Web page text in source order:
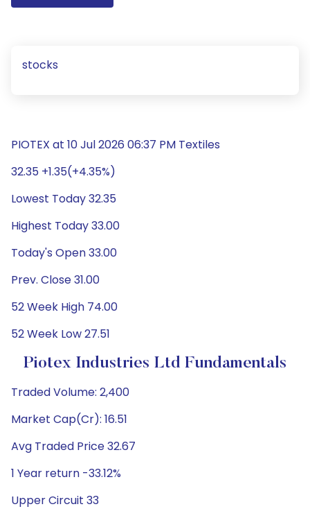
stocks
PIOTEX at 10 Jul 2026 06:37 PM Textiles
32.35 +1.35(+4.35%)
Lowest Today 32.35
Highest Today 33.00
Today's Open 33.00
Prev. Close 31.00
52 Week High 74.00
52 Week Low 27.51
Piotex Industries Ltd Fundamentals
Traded Volume: 2,400
Market Cap(Cr): 16.51
Avg Traded Price 32.67
1 Year return -33.12%
Upper Circuit 33